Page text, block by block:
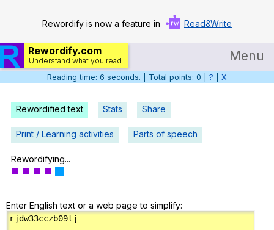
Rewordify is now a feature in Read&Write
Rewordify.com
Understand what you read. Menu
Home
Log in
Help
Teach smarter
Reading time: 6 seconds. | Total points: 0 | ? X
Rewordified text Stats Share
Print / Learning activities Parts of speech
Rewordifying...
Enter English text or a web page to simplify: